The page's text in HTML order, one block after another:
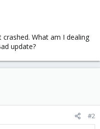
What am I dealing
update?
#2